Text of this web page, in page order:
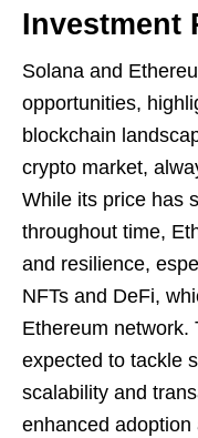
Investment
Solana and
opportunities,
blockchain
crypto market,
While its price has
throughout time,
and resilience,
NFTs and DeFi,
Ethereum network.
expected to tackle
scalability and
enhanced